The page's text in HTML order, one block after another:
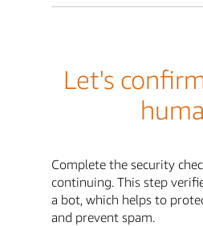
Let's
Complete the security
continuing. This step
a bot, which helps to
and prevent spam.